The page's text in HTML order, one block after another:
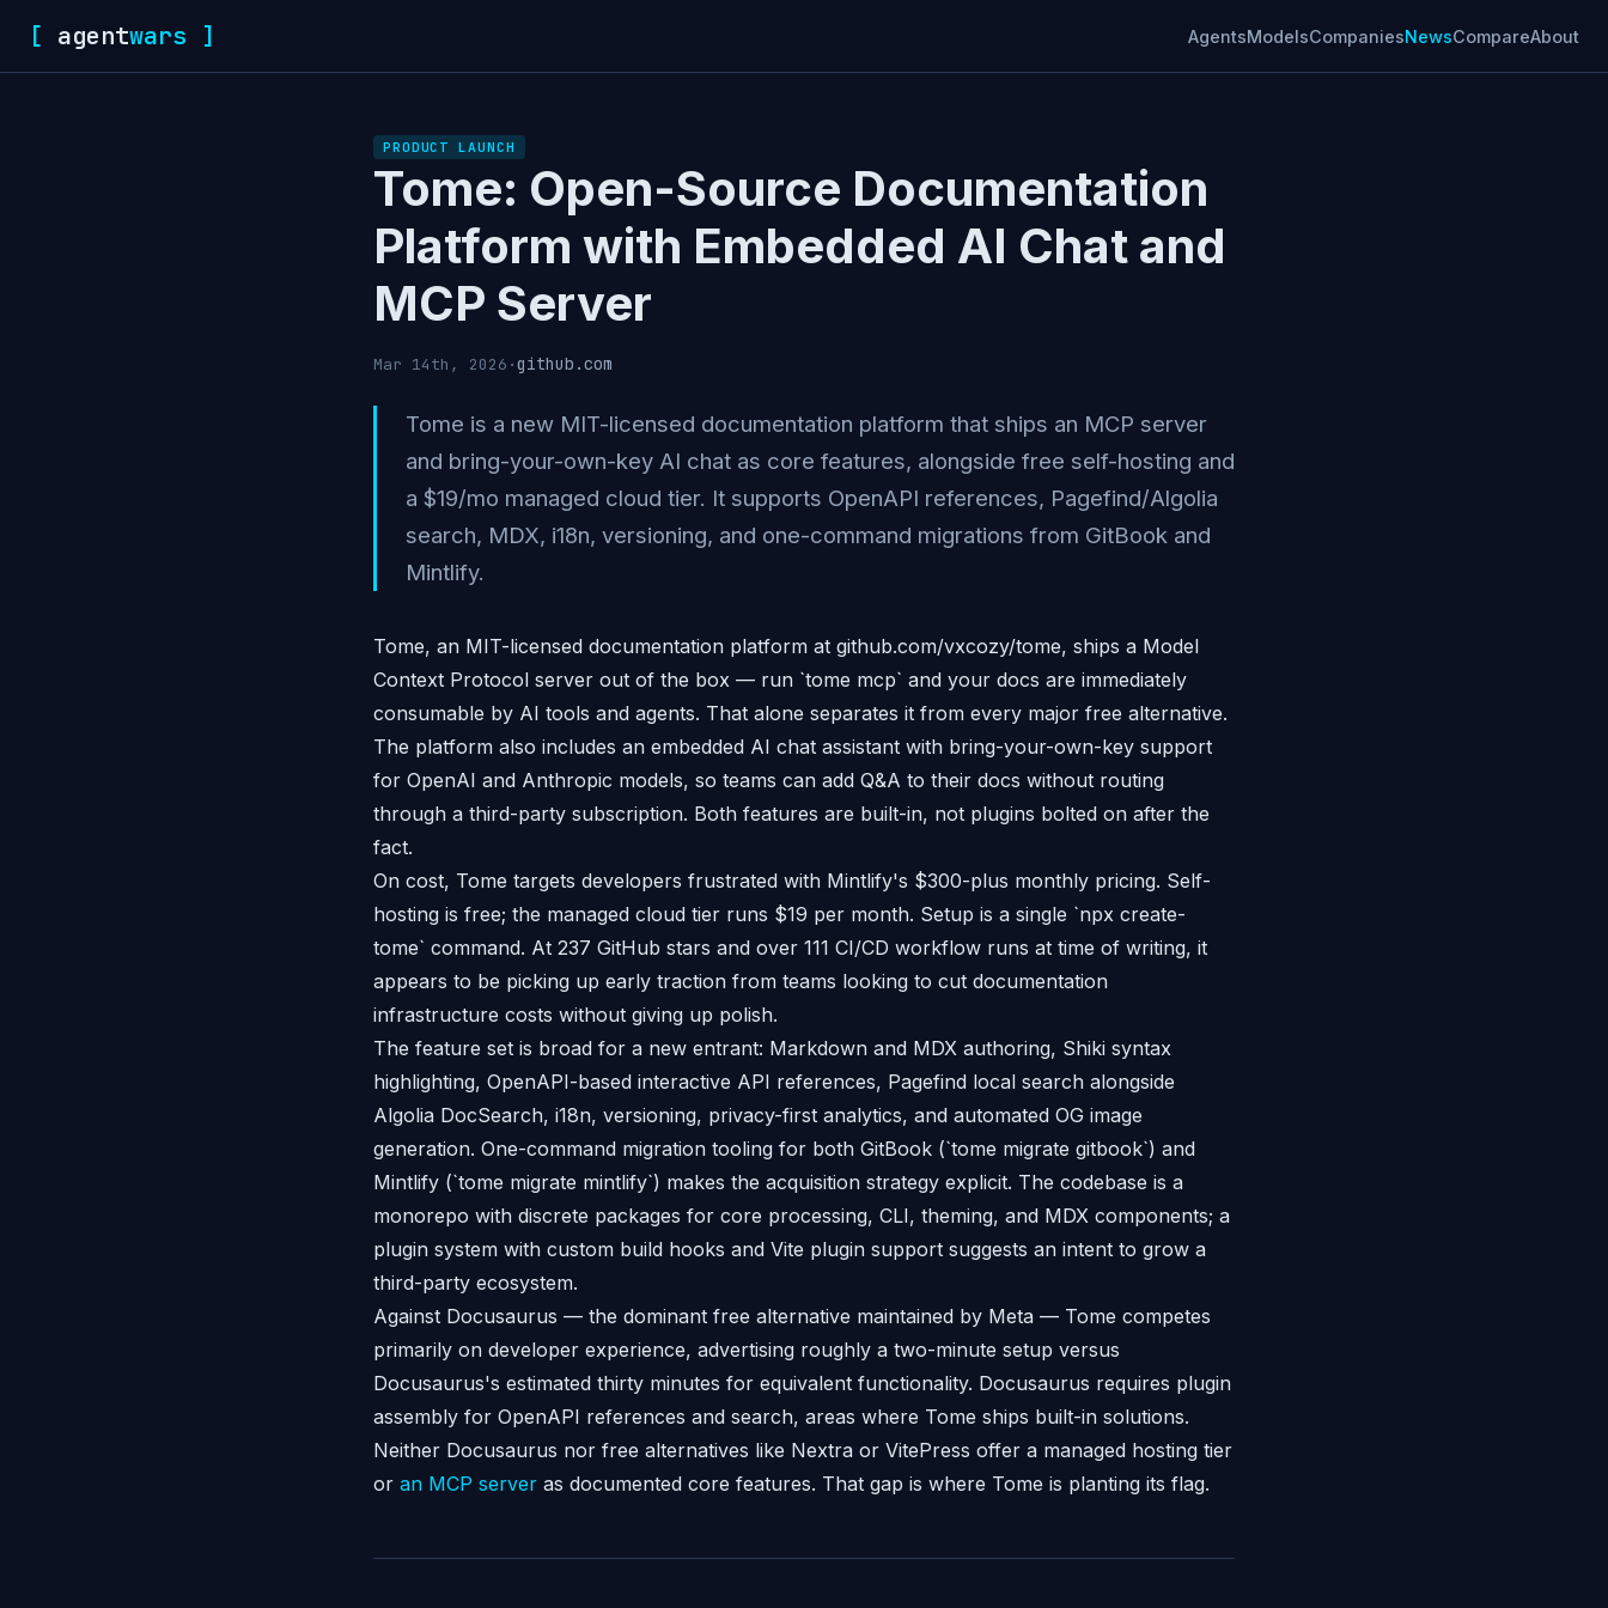
[ agentwars ] AgentsModelsCompaniesNewsCompareAbout
PRODUCT LAUNCH
Tome: Open-Source Documentation
Platform with Embedded AI Chat and
MCP Server
Mar 14th, 2026 ·github.com
Tome is a new MIT-licensed documentation platform that ships an MCP server
and bring-your-own-key AI chat as core features, alongside free self-hosting and
a $19/mo managed cloud tier. It supports OpenAPI references, Pagefind/Algolia
search, MDX, i18n, versioning, and one-command migrations from GitBook and
Mintlify.
Tome, an MIT-licensed documentation platform at github.com/vxcozy/tome, ships a Model
Context Protocol server out of the box — run `tome mcp` and your docs are immediately
consumable by AI tools and agents. That alone separates it from every major free alternative.
The platform also includes an embedded AI chat assistant with bring-your-own-key support
for OpenAI and Anthropic models, so teams can add Q&A to their docs without routing
through a third-party subscription. Both features are built-in, not plugins bolted on after the
fact.
On cost, Tome targets developers frustrated with Mintlify's $300-plus monthly pricing. Self-
hosting is free; the managed cloud tier runs $19 per month. Setup is a single `npx create-
tome` command. At 237 GitHub stars and over 111 CI/CD workflow runs at time of writing, it
appears to be picking up early traction from teams looking to cut documentation
infrastructure costs without giving up polish.
The feature set is broad for a new entrant: Markdown and MDX authoring, Shiki syntax
highlighting, OpenAPI-based interactive API references, Pagefind local search alongside
Algolia DocSearch, i18n, versioning, privacy-first analytics, and automated OG image
generation. One-command migration tooling for both GitBook (`tome migrate gitbook`) and
Mintlify (`tome migrate mintlify`) makes the acquisition strategy explicit. The codebase is a
monorepo with discrete packages for core processing, CLI, theming, and MDX components; a
plugin system with custom build hooks and Vite plugin support suggests an intent to grow a
third-party ecosystem.
Against Docusaurus — the dominant free alternative maintained by Meta — Tome competes
primarily on developer experience, advertising roughly a two-minute setup versus
Docusaurus's estimated thirty minutes for equivalent functionality. Docusaurus requires plugin
assembly for OpenAPI references and search, areas where Tome ships built-in solutions.
Neither Docusaurus nor free alternatives like Nextra or VitePress offer a managed hosting tier
or an MCP server as documented core features. That gap is where Tome is planting its flag.